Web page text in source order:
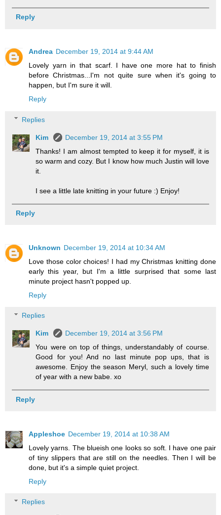
Reply
Andrea December 19, 2014 at 9:44 AM
Lovely yarn in that scarf. I have one more hat to finish
before Christmas...I'm not quite sure when it's going to
happen, but I'm sure it will.
Reply
Replies
Kim
December 19, 2014 at 3:55 PM
Thanks! I am almost tempted to keep it for myself, it is
so warm and cozy. But I know how much Justin will love
it.
I see a little late knitting in your future :) Enjoy!
Reply
Unknown December 19, 2014 at 10:34 AM
Love those color choices! I had my Christmas knitting done
early this year, but I'm a little surprised that some last
minute project hasn't popped up.
Reply
Replies
Kim
December 19, 2014 at 3:56 PM
You were on top of things, understandably of course.
Good for you! And no last minute pop ups, that is
awesome. Enjoy the season Meryl, such a lovely time
of year with a new babe. xo
Reply
Appleshoe December 19, 2014 at 10:38 AM
Lovely yarns. The blueish one looks so soft. I have one pair
of tiny slippers that are still on the needles. Then I will be
done, but it's a simple quiet project.
Reply
Replies